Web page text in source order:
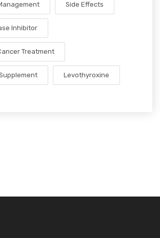
Side Effects
Inhibitor
Treatment
Levothyroxine